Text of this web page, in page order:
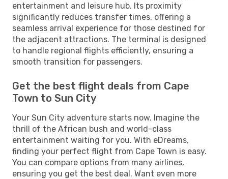
entertainment and leisure hub. Its proximity
significantly reduces transfer times, offering a
seamless arrival experience for those destined for
the adjacent attractions. The terminal is designed
to handle regional flights efficiently, ensuring a
smooth transition for passengers.
Get the best flight deals from Cape
Town to Sun City
Your Sun City adventure starts now. Imagine the
thrill of the African bush and world-class
entertainment waiting for you. With eDreams,
finding your perfect flight from Cape Town is easy.
You can compare options from many airlines,
ensuring you get the best deal. Want even more